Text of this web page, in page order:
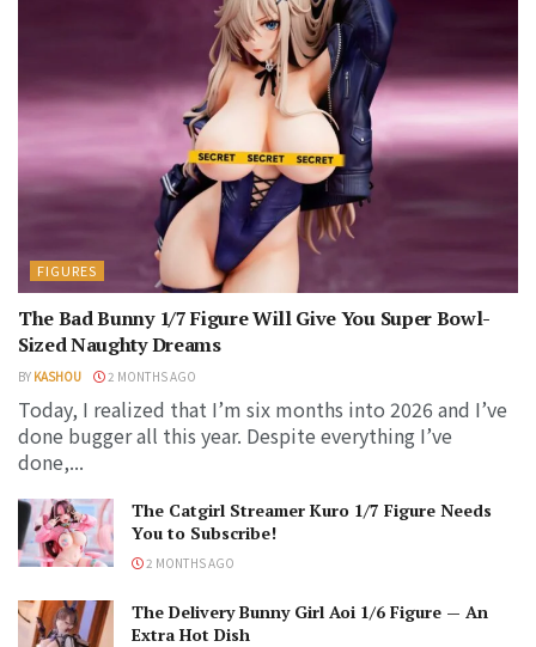
FIGURES
The Bad Bunny 1/7 Figure Will Give You Super Bowl-
Sized Naughty Dreams
BY KASHOU 2 MONTHS AGO
Today, I realized that I’m six months into 2026 and I’ve
done bugger all this year. Despite everything I’ve
done,...
The Catgirl Streamer Kuro 1/7 Figure Needs
You to Subscribe!
2 MONTHS AGO
The Delivery Bunny Girl Aoi 1/6 Figure — An
Extra Hot Dish